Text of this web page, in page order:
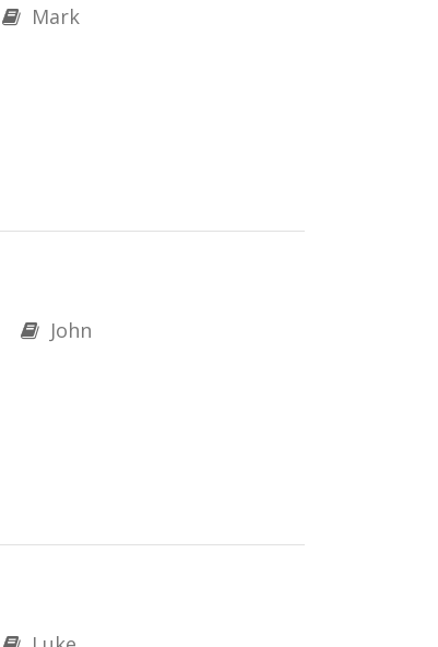
Mark
John